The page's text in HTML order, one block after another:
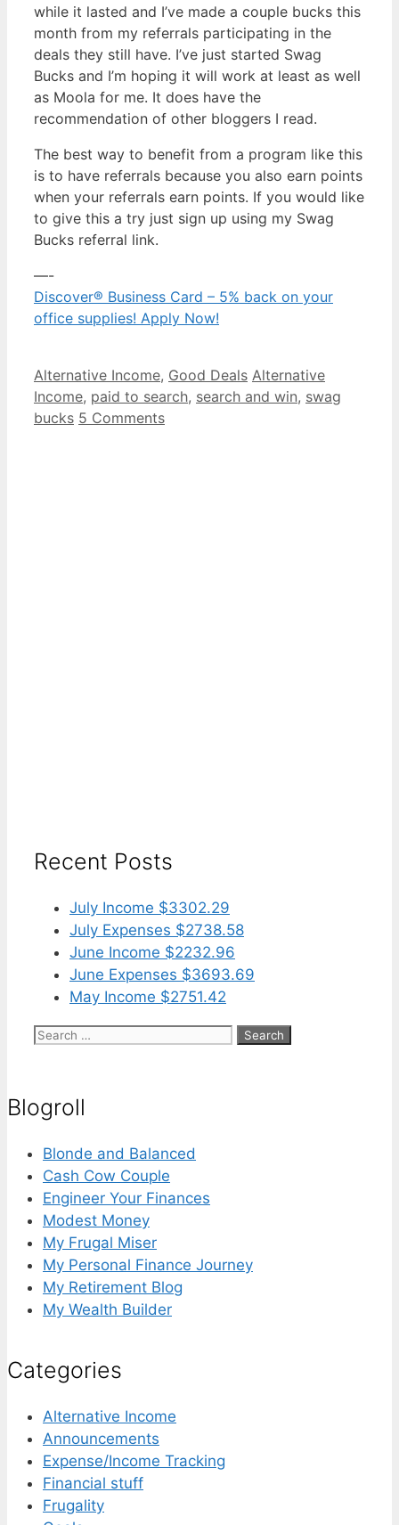
while it lasted and I’ve made a couple bucks this
month from my referrals participating in the
deals they still have. I’ve just started Swag
Bucks and I’m hoping it will work at least as well
as Moola for me. It does have the
recommendation of other bloggers I read.
The best way to benefit from a program like this
is to have referrals because you also earn points
when your referrals earn points. If you would like
to give this a try just sign up using my Swag
Bucks referral link.
—-
Discover® Business Card – 5% back on your
office supplies! Apply Now!
Categories
Alternative Income, Good Deals Tags
Alternative
Income, paid to search, search and win, swag
bucks 5 Comments
Recent Posts
July Income $3302.29
July Expenses $2738.58
June Income $2232.96
June Expenses $3693.69
May Income $2751.42
Search
Blogroll
Blonde and Balanced
Cash Cow Couple
Engineer Your Finances
Modest Money
My Frugal Miser
My Personal Finance Journey
My Retirement Blog
My Wealth Builder
Categories
Alternative Income
Announcements
Expense/Income Tracking
Financial stuff
Frugality